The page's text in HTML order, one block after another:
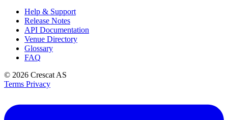
Help & Support
Release Notes
API Documentation
Venue Directory
Glossary
FAQ
© 2026 Crescat AS
Terms Privacy